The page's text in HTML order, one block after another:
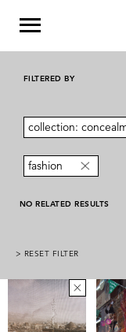
FILTERED BY
collection:
fashion
NO RELATED RESULTS
> RESET FILTER